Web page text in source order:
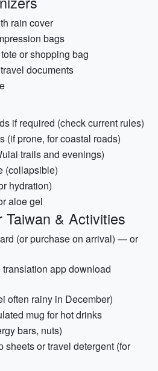
rain cover
bags
or shopping bag
documents
if required (check current rules)
(if prone, for coastal roads)
trails and evenings)
(collapsible)
hydration)
aloe gel
& Activities
(or purchase on arrival) — or
app download
often rainy in December)
mug for hot drinks
bars, nuts)
sheets or travel detergent (for